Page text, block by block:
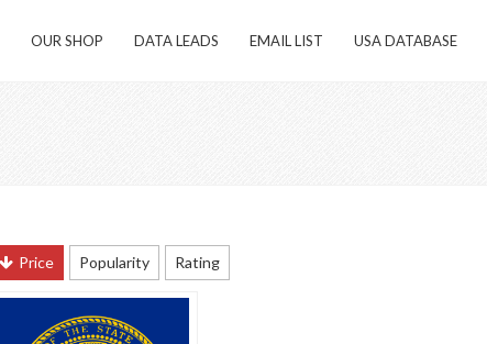
OUR SHOP DATA LEADS EMAIL LIST USA DATABASE
Price Popularity Rating